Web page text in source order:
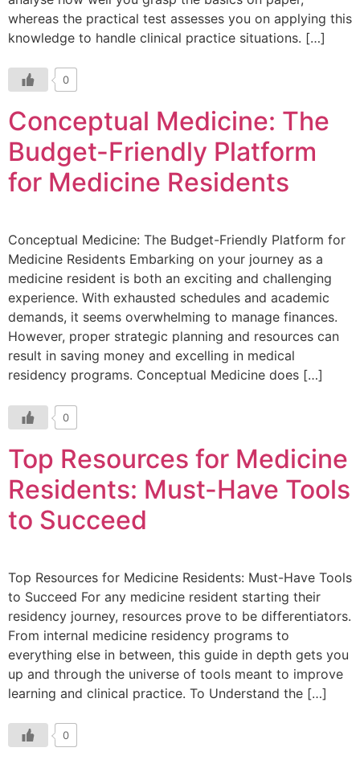
whereas the practical test assesses you on applying this
knowledge to handle clinical practice situations. […]
0
Conceptual Medicine: The
Budget-Friendly Platform
for Medicine Residents
Conceptual Medicine: The Budget-Friendly Platform for
Medicine Residents Embarking on your journey as a
medicine resident is both an exciting and challenging
experience. With exhausted schedules and academic
demands, it seems overwhelming to manage finances.
However, proper strategic planning and resources can
result in saving money and excelling in medical
residency programs. Conceptual Medicine does […]
0
Top Resources for Medicine
Residents: Must-Have Tools
to Succeed
Top Resources for Medicine Residents: Must-Have Tools
to Succeed For any medicine resident starting their
residency journey, resources prove to be differentiators.
From internal medicine residency programs to
everything else in between, this guide in depth gets you
up and through the universe of tools meant to improve
learning and clinical practice. To Understand the […]
0